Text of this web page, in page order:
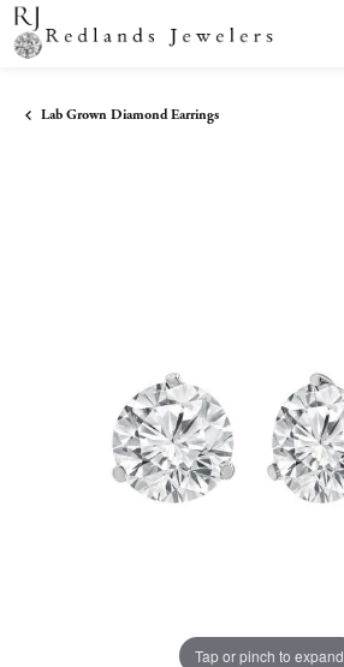
Lab Grown Diamond Earrings
Tap or pinch to expand